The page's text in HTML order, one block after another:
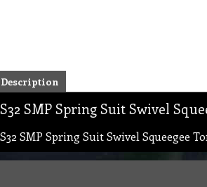
Description
S32 SMP Spring Suit Swivel
S32 SMP Spring Suit Swivel Squeegee